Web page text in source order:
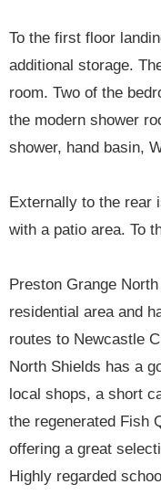
To the first floor
additional storage.
room. Two of the
the modern shower
shower, hand basin,
Externally to the rear
with a patio area. To
Preston Grange
residential area and
routes to Newcastle
North Shields has a
local shops, a short
the regenerated Fish
offering a great
Highly regarded